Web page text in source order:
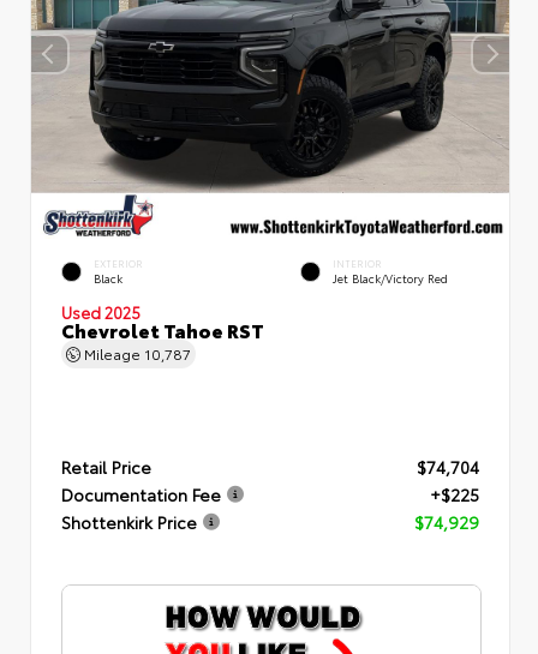
EXTERIOR
Black
INTERIOR
Jet Black/Victory Red
Used 2025
Chevrolet Tahoe RST
Mileage 10,787
Retail Price
$74,704
Documentation Fee
+$225
Shottenkirk Price
$74,929